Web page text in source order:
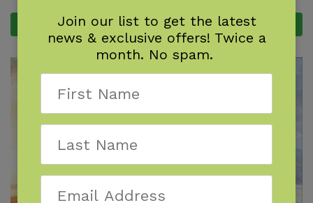
Add to cart Add to cart
Join our list to get the latest
news & exclusive offers! Twice a
month. No spam.